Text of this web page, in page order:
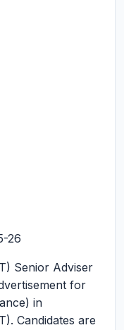
26
Senior Adviser
for
in
Candidates are